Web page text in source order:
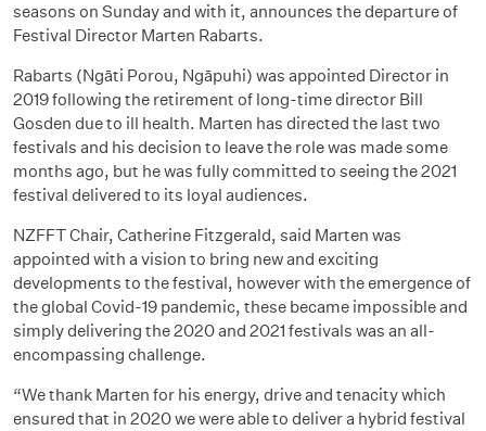
seasons on Sunday and with it, announces the departure of
Festival Director Marten Rabarts.
Rabarts (Ngāti Porou, Ngāpuhi) was appointed Director in
2019 following the retirement of long-time director Bill
Gosden due to ill health. Marten has directed the last two
festivals and his decision to leave the role was made some
months ago, but he was fully committed to seeing the 2021
festival delivered to its loyal audiences.
NZFFT Chair, Catherine Fitzgerald, said Marten was
appointed with a vision to bring new and exciting
developments to the festival, however with the emergence of
the global Covid-19 pandemic, these became impossible and
simply delivering the 2020 and 2021 festivals was an all-
encompassing challenge.
“We thank Marten for his energy, drive and tenacity which
ensured that in 2020 we were able to deliver a hybrid festival